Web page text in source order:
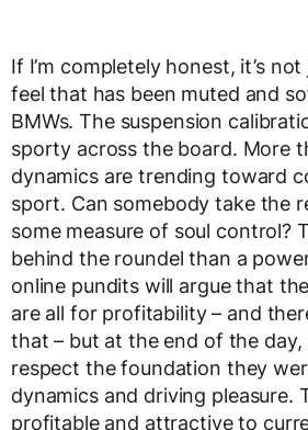
If I’m completely honest, it’s
feel that has been muted and
BMWs. The suspension
sporty across the board. More
dynamics are trending toward
sport. Can somebody take the
some measure of soul control?
behind the roundel than a
online pundits will argue that
are all for profitability – and
that – but at the end of the day,
respect the foundation they
dynamics and driving pleasure.
profitable and attractive to